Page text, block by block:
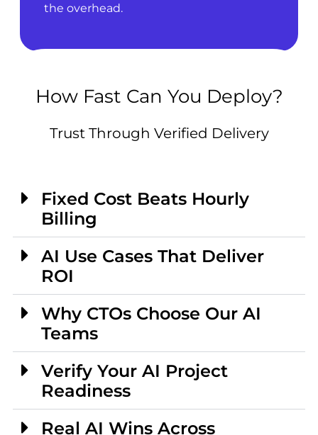
the overhead.
How Fast Can You Deploy?
Trust Through Verified Delivery
Fixed Cost Beats Hourly
Billing
AI Use Cases That Deliver
ROI
Why CTOs Choose Our AI
Teams
Verify Your AI Project
Readiness
Real AI Wins Across